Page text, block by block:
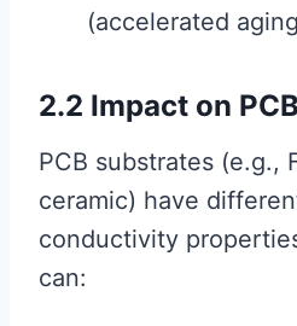
(accelerated
2.2 Impact on
PCB substrates (e.g.,
ceramic) have
conductivity
can: